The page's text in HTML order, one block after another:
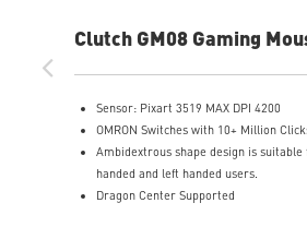
Clutch GM08 Gaming
Sensor: Pixart 3519 MAX DPI 4200
OMRON Switches with 10+ Million
Ambidextrous shape design is
handed and left handed users.
Dragon Center Supported